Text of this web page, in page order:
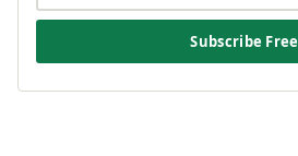
Subscribe Free